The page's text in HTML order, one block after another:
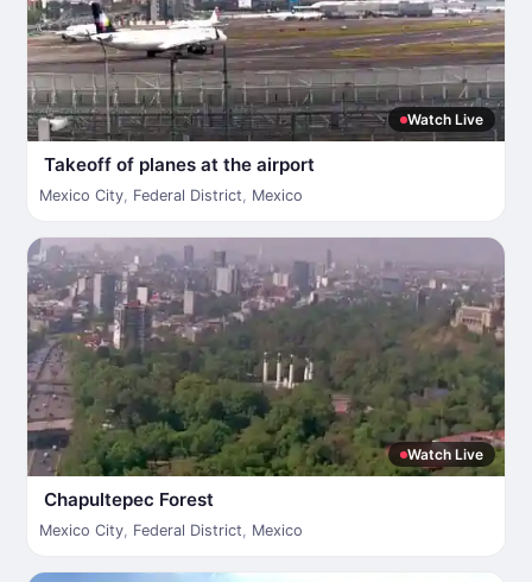
Watch Live
Takeoff of planes at the airport
Mexico City, Federal District, Mexico
Watch Live
Chapultepec Forest
Mexico City, Federal District, Mexico